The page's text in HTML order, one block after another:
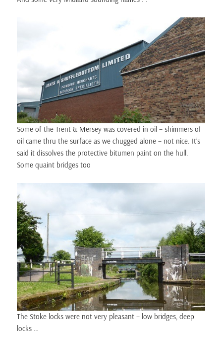
Some of the Trent & Mersey was covered in oil – shimmers of
oil came thru the surface as we chugged alone – not nice. It’s
said it dissolves the protective bitumen paint on the hull.
Some quaint bridges too
The Stoke locks were not very pleasant – low bridges, deep
locks …